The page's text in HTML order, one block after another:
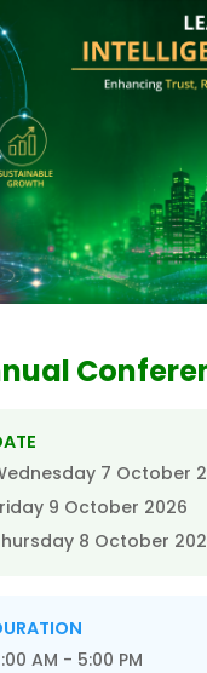
7 October
9 October 2026
8 October
AM - 5:00 PM